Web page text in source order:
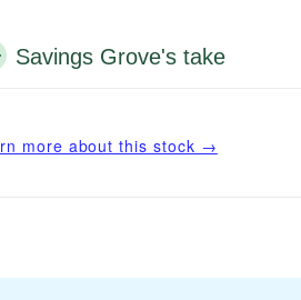
Savings Grove's take
more about this stock →